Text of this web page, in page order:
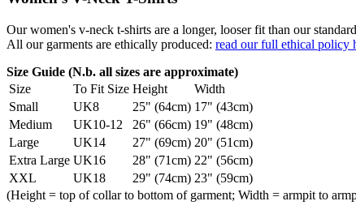
Our women's v-neck t-shirts are a longer, looser fit than our
All our garments are ethically produced: read our full ethical policy
Size Guide (N.b. all sizes are approximate)
Size
To Fit Size Height
Width
Small
UK8 25" (64cm) 17" (43cm)
Medium
UK10-12 26" (66cm) 19" (48cm)
Large
UK14 27" (69cm) 20" (51cm)
Extra Large UK16 28" (71cm) 22" (56cm)
XXL
UK18 29" (74cm) 23" (59cm)
(Height = top of collar to bottom of garment; Width = armpit to